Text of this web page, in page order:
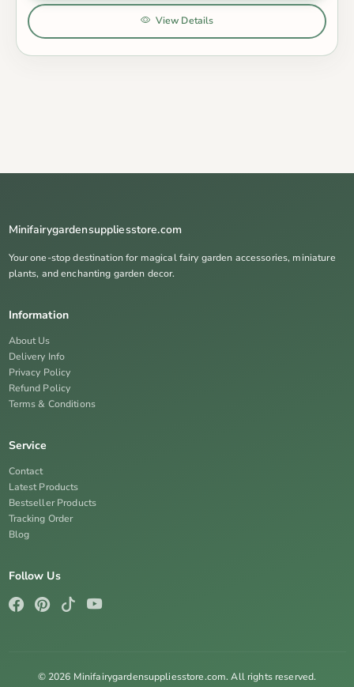
View Details
Minifairygardensuppliesstore.com
Your one-stop destination for magical fairy garden accessories, miniature
plants, and enchanting garden decor.
Information
About Us
Delivery Info
Privacy Policy
Refund Policy
Terms & Conditions
Service
Contact
Latest Products
Bestseller Products
Tracking Order
Blog
Follow Us
© 2026 Minifairygardensuppliesstore.com. All rights reserved.